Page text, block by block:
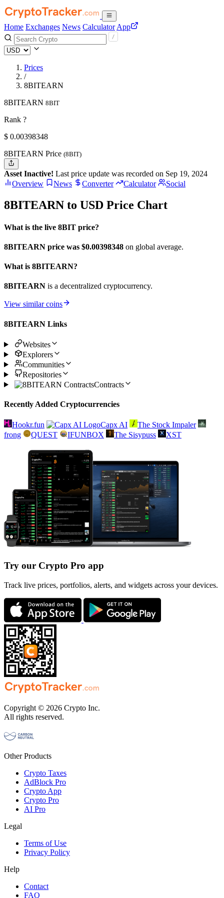
Home Exchanges News Calculator App
Prices
/
8BITEARN
8BITEARN 8BIT
Rank ?
$ 0.00398348
8BITEARN Price (8BIT)
Asset Inactive! Last price update was recorded on Sep 19, 2024
Overview
News Converter Calculator Social
8BITEARN to USD Price Chart
What is the live 8BIT price?
8BITEARN price was $0.00398348 on global average.
What is 8BITEARN?
8BITEARN is a decentralized cryptocurrency.
View similar coins
8BITEARN Links
Websites
Explorers
Communities
Repositories
Contracts
Recently Added Cryptocurrencies
Hookr.fun Capx AI
The Stock Impaler
frong
QUEST IFUNBOX The Sisypuss XST
Try our Crypto Pro app
Track live prices, portfolios, alerts, and widgets across your devices.
Copyright © 2026 Crypto Inc.
All rights reserved.
Other Products
Crypto Taxes
AdBlock Pro
Crypto App
Crypto Pro
AI Pro
Legal
Terms of Use
Privacy Policy
Help
Contact
FAQ